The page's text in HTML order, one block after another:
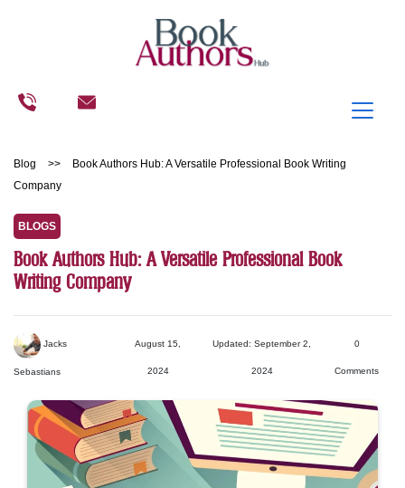
Blog >>
Book Authors Hub: A Versatile Professional Book Writing
Company
BLOGS
Book Authors Hub: A Versatile Professional Book
Writing Company
Jacks
Sebastians
August 15,
2024
Updated: September 2,
2024
0
Comments